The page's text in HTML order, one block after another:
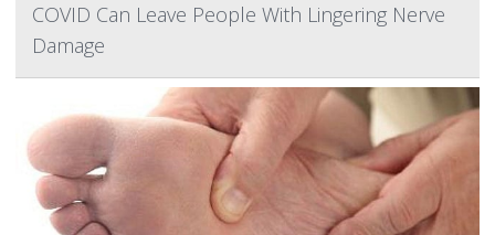
COVID Can Leave People With Lingering Nerve
Damage